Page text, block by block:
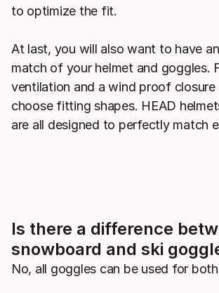
to optimize the fit.
At last, you will also want to have
match of your helmet and goggles.
ventilation and a wind proof closure
choose fitting shapes. HEAD
are all designed to perfectly match
Is there a difference
snowboard and ski
No, all goggles can be used for